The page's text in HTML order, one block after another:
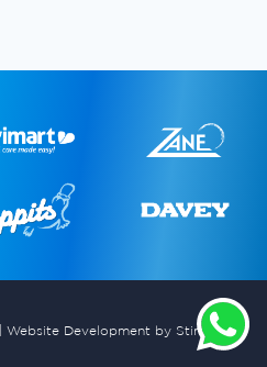
Website Development by Stimulus